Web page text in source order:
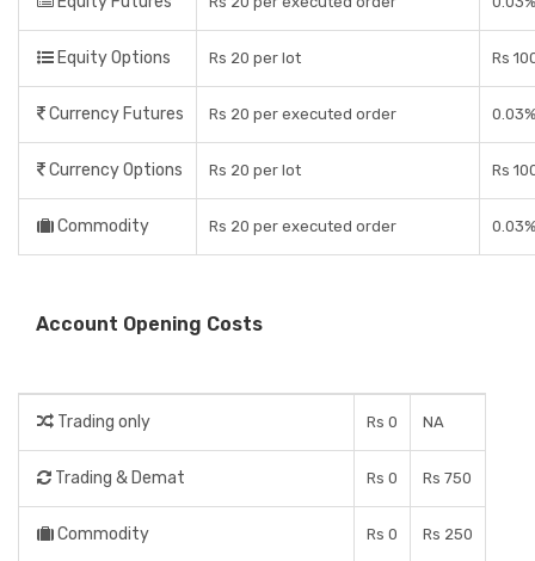
Equity Options Rs 20 per lot Rs
Currency Futures Rs 20 per executed order
Currency Options Rs 20 per lot Rs
Commodity Rs 20 per executed order
Account Opening Costs
Trading only Rs 0 NA
Trading & Demat Rs 0 Rs 750
Commodity Rs 0 Rs 250